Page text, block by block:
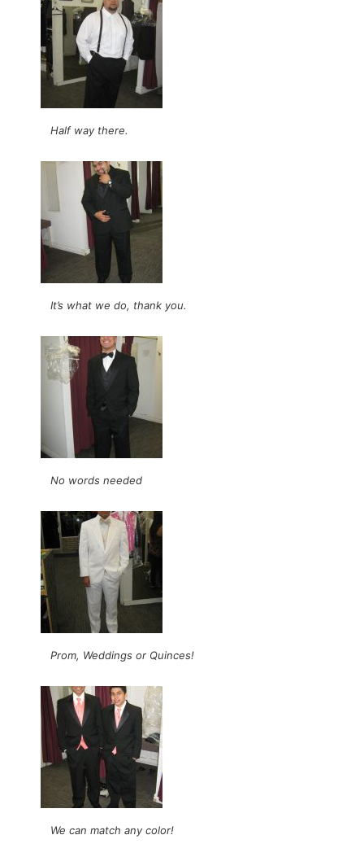
Half way there.
It’s what we do, thank you.
No words needed
Prom, Weddings or Quinces!
We can match any color!